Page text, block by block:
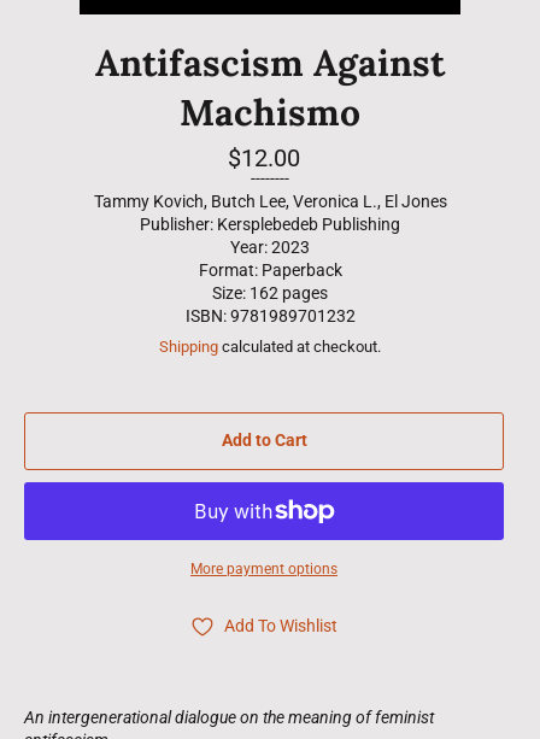
Antifascism Against
Machismo
Regular
price
$12.00
--------
Tammy Kovich, Butch Lee, Veronica L., El Jones
Publisher: Kersplebedeb Publishing
Year: 2023
Format: Paperback
Size: 162 pages
ISBN: 9781989701232
Shipping calculated at checkout.
Add to Cart
More payment options
Add To Wishlist
An intergenerational dialogue on the meaning of feminist